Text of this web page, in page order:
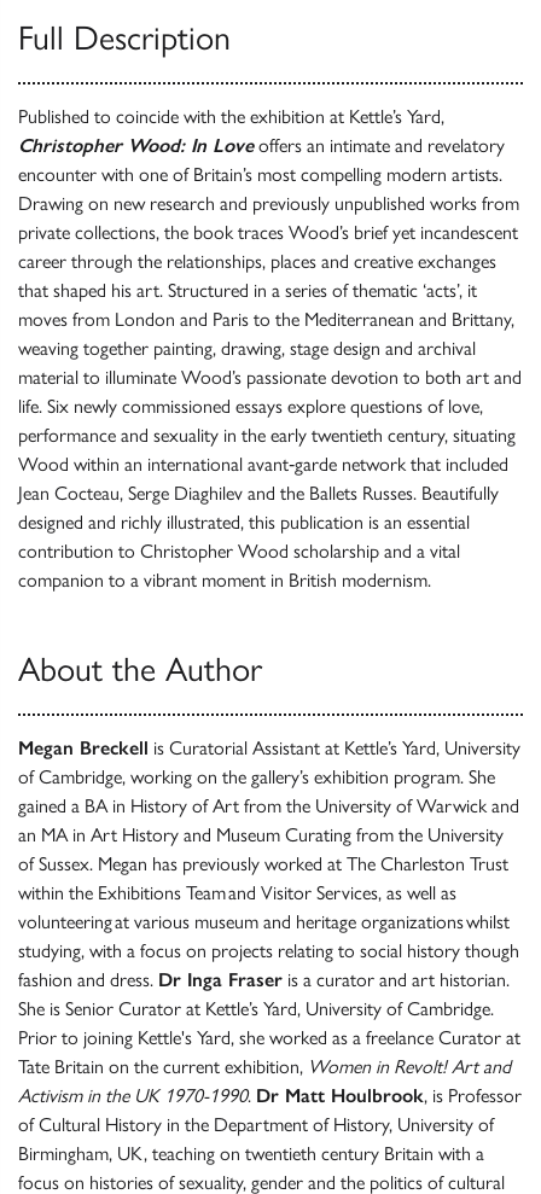
Full Description
Published to coincide with the exhibition at Kettle’s Yard,
Christopher Wood: In Loveoffers an intimate and revelatory
encounter with one of Britain’s most compelling modern artists.
Drawing on new research and previously unpublished works from
private collections, the book traces Wood’s brief yet incandescent
career through the relationships, places and creative exchanges
that shaped his art. Structured in a series of thematic ‘acts’, it
moves from London and Paris to the Mediterranean and Brittany,
weaving together painting, drawing, stage design and archival
material to illuminate Wood’s passionate devotion to both art and
life. Six newly commissioned essays explore questions of love,
performance and sexuality in the early twentieth century, situating
Wood within an international avant‑garde network that included
Jean Cocteau, Serge Diaghilev and the Ballets Russes. Beautifully
designed and richly illustrated, this publication is an essential
contribution to Christopher Wood scholarship and a vital
companion to a vibrant moment in British modernism.
About the Author
Megan Breckell is Curatorial Assistant at Kettle’s Yard, University
of Cambridge, working on the gallery’s exhibition program. She
gained a BA in History of Art from the University of Warwick and
an MA in Art History and Museum Curating from the University
of Sussex. Megan has previously worked at The Charleston Trust
within the Exhibitions Team and Visitor Services, as well as
volunteering at various museum and heritage organizations whilst
studying, with a focus on projects relating to social history though
fashion and dress. Dr Inga Fraser is a curator and art historian.
She is Senior Curator at Kettle’s Yard, University of Cambridge.
Prior to joining Kettle's Yard, she worked as a freelance Curator at
Tate Britain on the current exhibition, Women in Revolt! Art and
Activism in the UK 1970-1990. Dr Matt Houlbrook, is Professor
of Cultural History in the Department of History, University of
Birmingham, UK, teaching on twentieth century Britain with a
focus on histories of sexuality, gender and the politics of cultural